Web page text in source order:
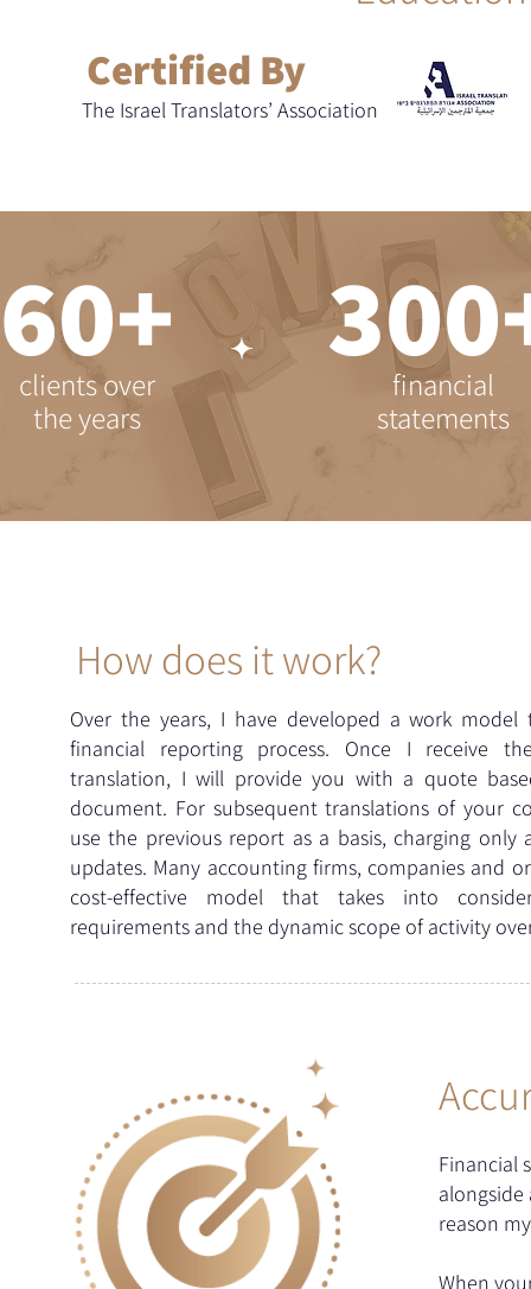
Certified By
The Israel Translators’ Association
clients over
the years
+60
financial
statements
How does it work?
Over the years, I have developed a work
financial reporting process. Once I receive
translation, I will provide you with a quote
document. For subsequent translations of your
use the previous report as a basis, charging
updates. Many accounting firms, companies and
cost-effective model that takes into
requirements and the dynamic scope of activity
Financial
alongside
reason
When